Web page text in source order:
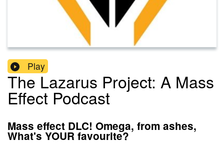
Play
The Lazarus Project: A Mass
Effect Podcast
Mass effect DLC! Omega, from ashes,
What's YOUR favourite?